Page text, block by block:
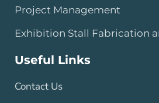
Project Management
Exhibition Stall Fabrication
Useful Links
Contact Us